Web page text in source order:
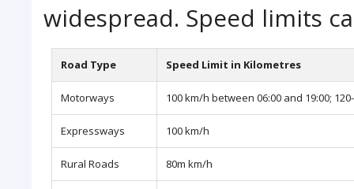
widespread. Speed limits
Road Type Speed Limit in Kilometres
Motorways 100 km/h between 06:00 and 19:00;
Expressways 100 km/h
Rural Roads 80m km/h